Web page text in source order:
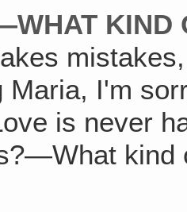
KIND
Maria, I'm
is never
kind